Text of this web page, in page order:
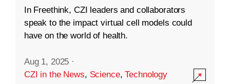
In Freethink, CZI leaders and collaborators
speak to the impact virtual cell models could
have on the world of health.
Aug 1, 2025 ·
CZI in the News, Science,Technology